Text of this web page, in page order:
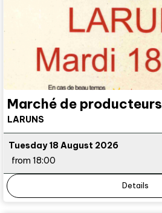
Marché de producteurs
LARUNS
Tuesday 18 August 2026
from 18:00
Details